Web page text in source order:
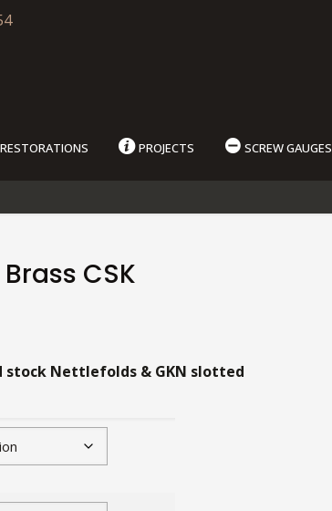
RESTORATIONS PROJECTS SCREW GAUGES
CSK
stock Nettlefolds & GKN slotted